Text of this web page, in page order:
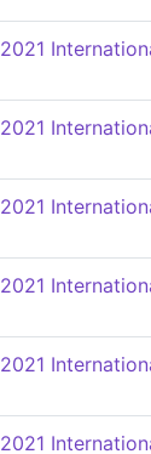
2021
2021
2021
2021
2021
2021